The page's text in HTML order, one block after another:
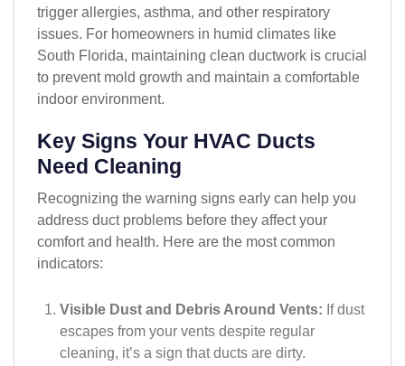
trigger allergies, asthma, and other respiratory
issues. For homeowners in humid climates like
South Florida, maintaining clean ductwork is crucial
to prevent mold growth and maintain a comfortable
indoor environment.
Key Signs Your HVAC Ducts
Need Cleaning
Recognizing the warning signs early can help you
address duct problems before they affect your
comfort and health. Here are the most common
indicators:
Visible Dust and Debris Around Vents: If dust
escapes from your vents despite regular
cleaning, it’s a sign that ducts are dirty.